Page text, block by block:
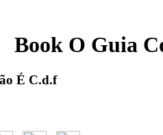
Book O Guia
É C.d.f